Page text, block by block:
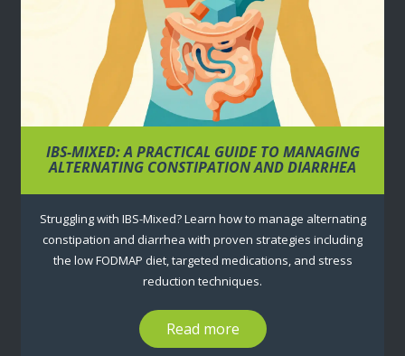
IBS-MIXED: A PRACTICAL GUIDE TO MANAGING
ALTERNATING CONSTIPATION AND DIARRHEA
Struggling with IBS-Mixed? Learn how to manage alternating
constipation and diarrhea with proven strategies including
the low FODMAP diet, targeted medications, and stress
reduction techniques.
Read more